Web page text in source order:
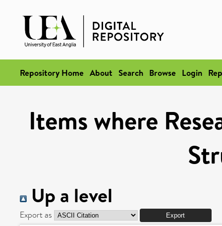
Repository Home About Search Browse Login
Items where
Up a level
Export as